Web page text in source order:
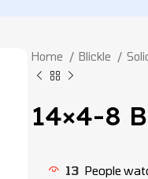
Home Blickle
14×4-8
13 People